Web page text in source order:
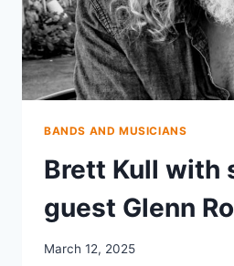
BANDS AND MUSICIANS
Brett Kull with
guest Glenn
March 12, 2025